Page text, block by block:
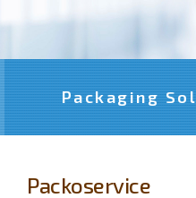
Packaging
Packoservice